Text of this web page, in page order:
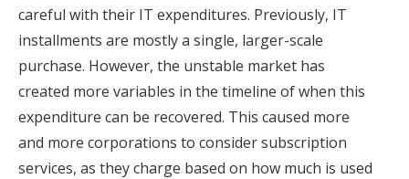
careful with their IT expenditures. Previously, IT
installments are mostly a single, larger-scale
purchase. However, the unstable market has
created more variables in the timeline of when this
expenditure can be recovered. This caused more
and more corporations to consider subscription
services, as they charge based on how much is used